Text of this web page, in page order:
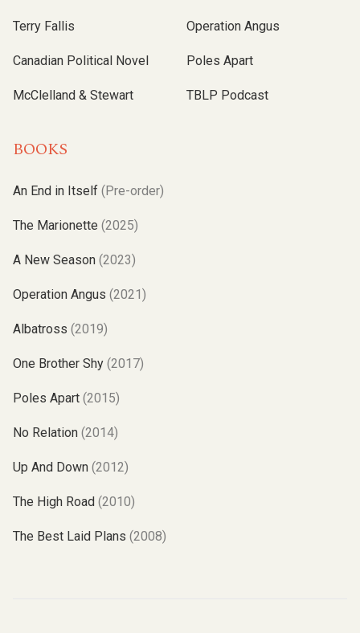
Terry Fallis
Canadian Political Novel
McClelland & Stewart
Operation Angus
Poles Apart
TBLP Podcast
BOOKS
An End in Itself (Pre-order)
The Marionette (2025)
A New Season (2023)
Operation Angus (2021)
Albatross (2019)
One Brother Shy (2017)
Poles Apart (2015)
No Relation (2014)
Up And Down (2012)
The High Road (2010)
The Best Laid Plans (2008)